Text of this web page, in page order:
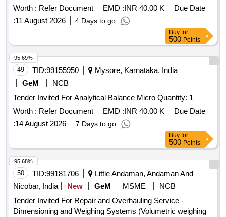
of Live Line OHE Measuring Gauge (LLOMG) of
specification as per RDSO maintenance instruction no.
TI/IN/0046. [ Warranty Period: 36 Months after the date of
Worth : Refer Document EMD :INR 40.00 K
Due Date
:11 August 2026 4 Days to go
Buy for
500 Points
49 TID:99155950
Mysore, Karnataka, India
GeM
NCB
Tender Invited For Analytical Balance Micro Quantity: 1
Worth : Refer Document EMD :INR 40.00 K
Due Date
:14 August 2026 7 Days to go
95.69%
Buy for
500 Points
50 TID:99181706
Little Andaman, Andaman And
Nicobar, India
New GeM MSME
NCB
Tender Invited For Repair and Overhauling Service -
Dimensioning and Weighing Systems (Volumetric weighing
95.68%